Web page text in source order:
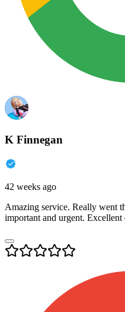
K Finnegan
42 weeks ago
Amazing service. Really went
important and urgent. Excellent